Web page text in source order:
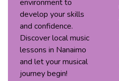
environment to
develop your skills
and confidence.
Discover local music
lessons in Nanaimo
and let your musical
journey begin!